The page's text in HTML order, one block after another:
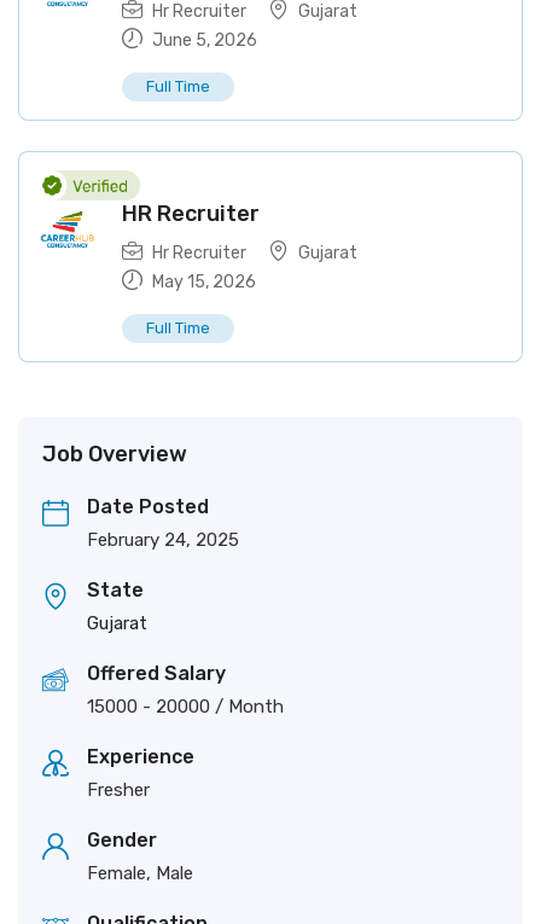
Hr Recruiter
Gujarat
June 5, 2026
Full Time
HR Recruiter
Hr Recruiter
Gujarat
May 15, 2026
Full Time
Job Overview
Date Posted
February 24, 2025
State
Gujarat
Offered Salary
15000 - 20000 / Month
Experience
Fresher
Gender
Female, Male